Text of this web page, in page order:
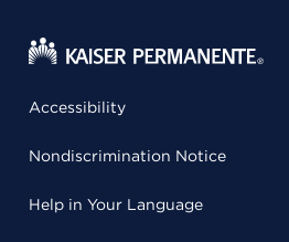
Accessibility
Nondiscrimination Notice
Help in Your Language